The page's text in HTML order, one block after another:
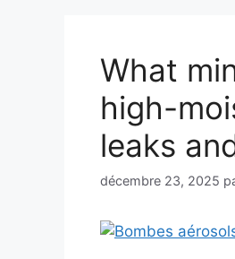
What
high-
leaks
décembre 23, 2025